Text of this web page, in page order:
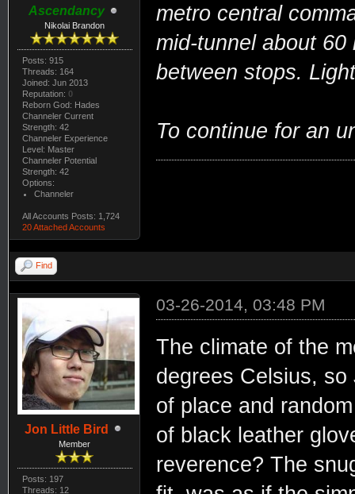
Ascendancy
Nikolai Brandon
Posts: 915
Threads: 164
Joined: Jun 2013
Reputation: 0
Reborn God: Hades
Channeler Current
Strength: 42
Channeler Experience
Level: Master
Channeler Potential
Strength: 42
Options:
Channeler
All Accounts Posts: 1,724
20 Attached Accounts
metro central
mid-tunnel about
between stops.
To continue for an
Find
Jon Little Bird
Member
Posts: 197
Threads: 12
03-26-2014, 03:48 PM
The climate of the
degrees Celsius,
of place and
of black leather
reverence? The